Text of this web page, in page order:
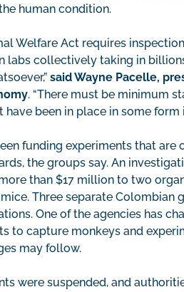
human condition.
Welfare Act requires
labs collectively taking in
said Wayne Pacelle,
. “There must be minimum
been in place in some form
funding experiments that
the groups say. An
than $17 million to two
Three separate
One of the agencies has
to capture monkeys and
may follow.
were suspended, and